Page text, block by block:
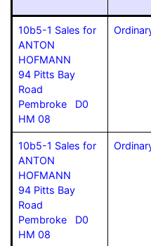
10b5-1 Sales for
ANTON
HOFMANN
94 Pitts Bay
Road
Pembroke D0
HM 08
10b5-1 Sales for
ANTON
HOFMANN
94 Pitts Bay
Road
Pembroke D0
HM 08